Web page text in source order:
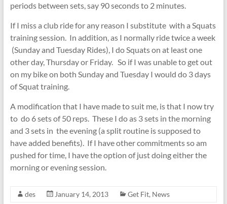
periods between sets, say 90 seconds to 2 minutes.
If I miss a club ride for any reason I substitute with a Squats
training session. In addition, as I normally ride twice a week
(Sunday and Tuesday Rides), I do Squats on at least one
other day, Thursday or Friday. So if I was unable to get out
on my bike on both Sunday and Tuesday I would do 3 days
of Squat training.
A modification that I have made to suit me, is that I now try
to do 6 sets of 50 reps. These I do as 3 sets in the morning
and 3 sets in the evening (a split routine is supposed to
have added benefits). If I have other commitments so am
pushed for time, I have the option of just doing either the
morning or evening session.
des January 14, 2013 Get Fit, News